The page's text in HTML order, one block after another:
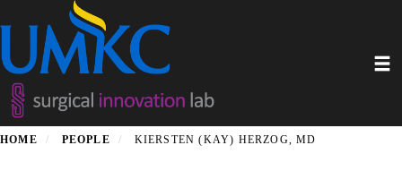
to
content
HOME PEOPLE KIERSTEN (KAY) HERZOG, MD